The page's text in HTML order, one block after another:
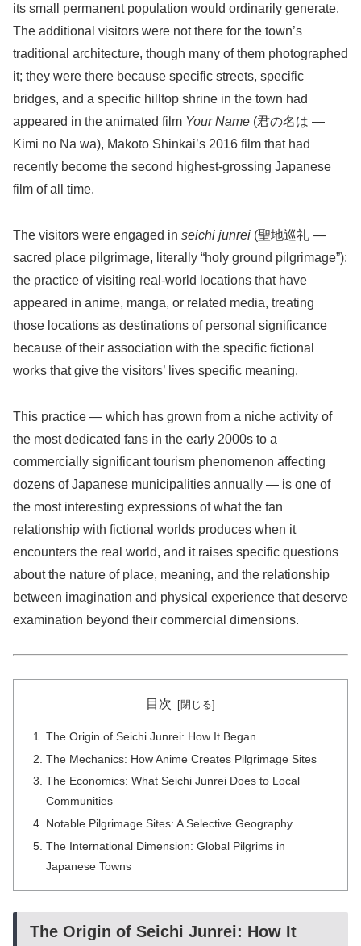
its small permanent population would ordinarily generate.
The additional visitors were not there for the town’s
traditional architecture, though many of them photographed
it; they were there because specific streets, specific
bridges, and a specific hilltop shrine in the town had
appeared in the animated film Your Name (君の名は —
Kimi no Na wa), Makoto Shinkai’s 2016 film that had
recently become the second highest-grossing Japanese
film of all time.
The visitors were engaged in seichi junrei (聖地巡礼 —
sacred place pilgrimage, literally “holy ground pilgrimage”):
the practice of visiting real-world locations that have
appeared in anime, manga, or related media, treating
those locations as destinations of personal significance
because of their association with the specific fictional
works that give the visitors’ lives specific meaning.
This practice — which has grown from a niche activity of
the most dedicated fans in the early 2000s to a
commercially significant tourism phenomenon affecting
dozens of Japanese municipalities annually — is one of
the most interesting expressions of what the fan
relationship with fictional worlds produces when it
encounters the real world, and it raises specific questions
about the nature of place, meaning, and the relationship
between imagination and physical experience that deserve
examination beyond their commercial dimensions.
目次
The Origin of Seichi Junrei: How It Began
The Mechanics: How Anime Creates Pilgrimage Sites
The Economics: What Seichi Junrei Does to Local
Communities
Notable Pilgrimage Sites: A Selective Geography
The International Dimension: Global Pilgrims in
Japanese Towns
The Origin of Seichi Junrei: How It